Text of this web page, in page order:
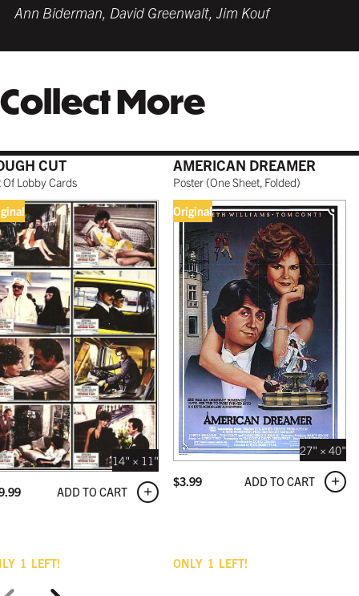
Ann Biderman, David Greenwalt, Jim Kouf
Collect More
1 LEFT!
CUT
Of Lobby Cards
14" × 11"
ADD TO CART
ONLY 1 LEFT!
AMERICAN DREAMER
Poster (One Sheet, Folded)
Original
27" × 40"
$3.99 ADD TO CART